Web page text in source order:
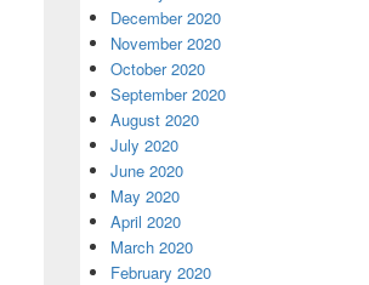
December 2020
November 2020
October 2020
September 2020
August 2020
July 2020
June 2020
May 2020
April 2020
March 2020
February 2020